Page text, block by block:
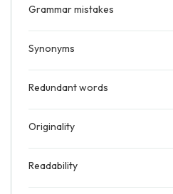
Grammar mistakes
Synonyms
Redundant words
Originality
Readability